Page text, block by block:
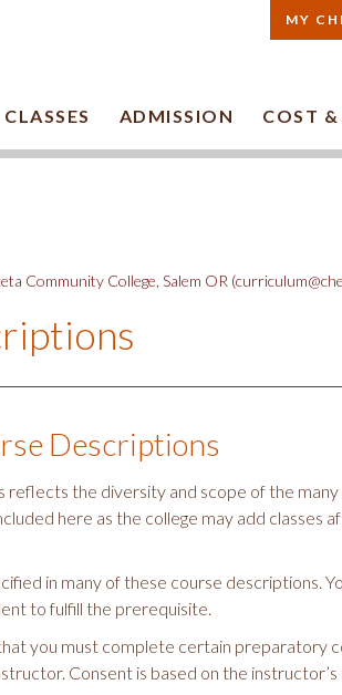
ADMISSION COST &
MY
Community College, Salem OR
Descriptions
reflects the diversity and scope of the
here as the college may add classes
in many of these course descriptions.
to fulfill the prerequisite.
you must complete certain preparatory
Consent is based on the